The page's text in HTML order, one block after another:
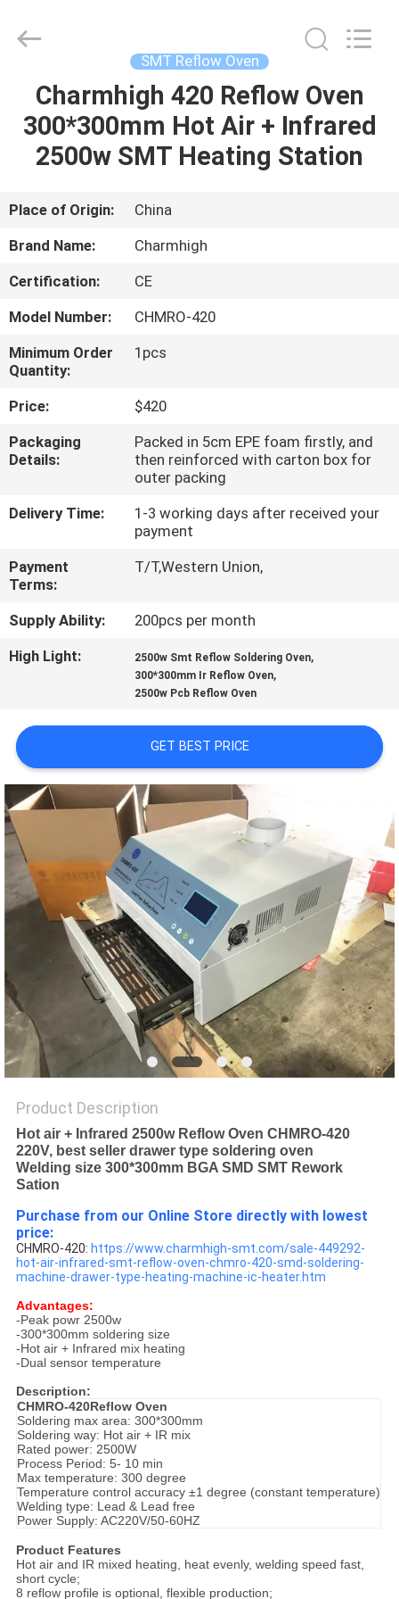
HOME
PRODUCTS
VIDEOS
US
FACTORY
TOUR
QUALITY
CONTROL
CONTACT
US
NEWS
SHOPPING
LINE
SITEMAP
PRIVACY
POLICY
TECHNOLOGY
LIMITED.
Reserved.
SMT Reflow Oven
Charmhigh 420 Reflow Oven
300*300mm Hot Air + Infrared
2500w SMT Heating Station
Place of Origin:
China
Brand Name:
Charmhigh
Certification:
CE
Model Number:
CHMRO-420
Minimum Order
Quantity:
1pcs
Price:
$420
Packaging
Details:
Packed in 5cm EPE foam firstly, and
then reinforced with carton box for
outer packing
Delivery Time:
1-3 working days after received your
payment
Payment
Terms:
T/T,Western Union,
Supply Ability:
200pcs per month
High Light:
2500w Smt Reflow Soldering Oven,
300*300mm Ir Reflow Oven,
2500w Pcb Reflow Oven
GET BEST PRICE
Product Description
Hot air + Infrared 2500w Reflow Oven CHMRO-420
220V, best seller drawer type soldering oven
Welding size 300*300mm BGA SMD SMT Rework
Sation
Purchase from our Online Store directly with lowest
price:
CHMRO-420: https://www.charmhigh-smt.com/sale-449292-
hot-air-infrared-smt-reflow-oven-chmro-420-smd-soldering-
machine-drawer-type-heating-machine-ic-heater.htm
Advantages:
-Peak powr 2500w
-300*300mm soldering size
-Hot air + Infrared mix heating
-Dual sensor temperature
Description:
CHMRO-420Reflow Oven
Soldering max area: 300*300mm
Soldering way: Hot air + IR mix
Rated power: 2500W
Process Period: 5- 10 min
Max temperature: 300 degree
Temperature control accuracy ±1 degree (constant temperature)
Welding type: Lead & Lead free
Power Supply: AC220V/50-60HZ
Product Features
Hot air and IR mixed heating, heat evenly, welding speed fast,
short cycle;
8 reflow profile is optional, flexible production;